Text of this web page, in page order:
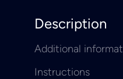
Description
Additional
Instructions